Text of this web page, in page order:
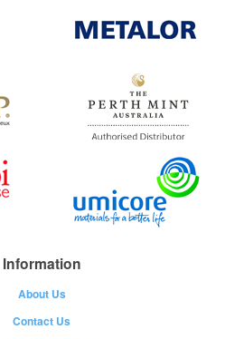
Information
About Us
Contact Us